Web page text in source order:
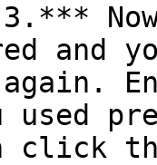
and
used
click